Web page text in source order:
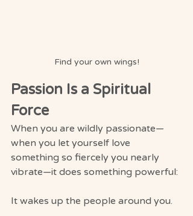
Find your own wings!
Passion Is a Spiritual
Force
When you are wildly passionate—
when you let yourself love
something so fiercely you nearly
vibrate—it does something powerful:
It wakes up the people around you.